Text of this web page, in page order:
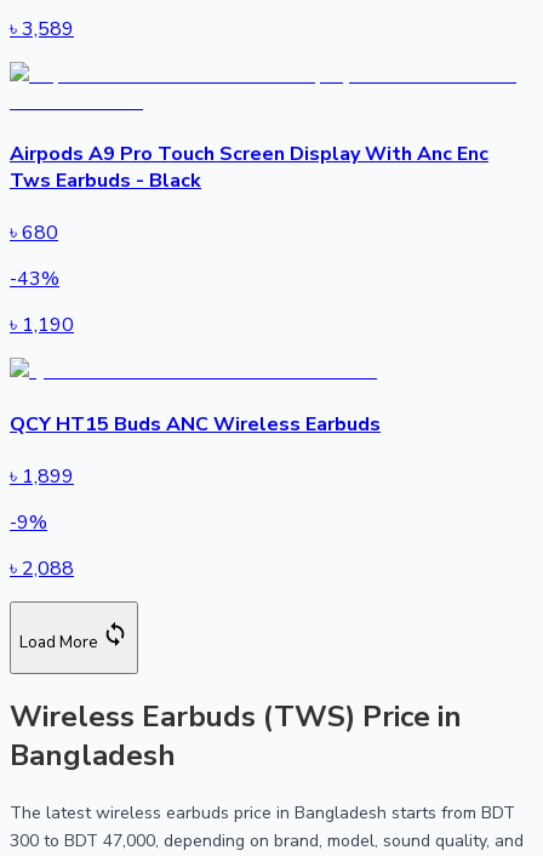
৳3,589
Airpods A9 Pro Touch Screen Display With Anc Enc
Tws Earbuds - Black
৳680
-43%
৳ 1,190
QCY HT15 Buds ANC Wireless Earbuds
৳ 1,899
-9%
৳ 2,088
Load More
Wireless Earbuds (TWS) Price in
Bangladesh
The latest wireless earbuds price in Bangladesh starts from BDT
300 to BDT 47,000, depending on brand, model, sound quality, and